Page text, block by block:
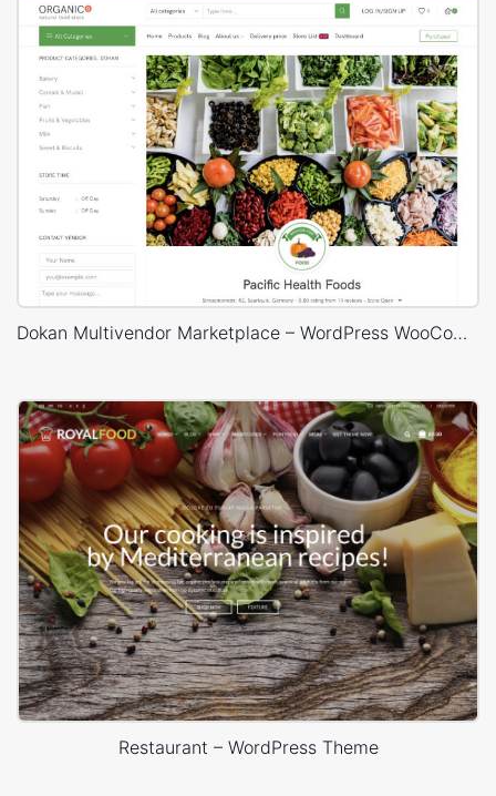
Dokan Multivendor Marketplace – WordPress WooCommerce Theme
Restaurant – WordPress Theme